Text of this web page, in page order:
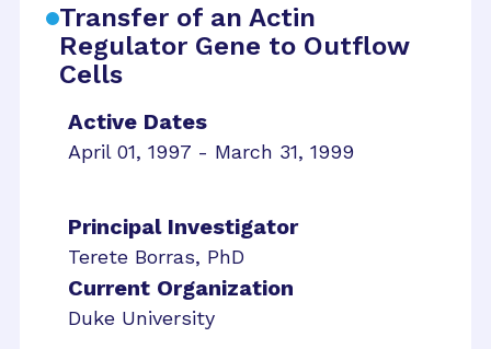
Transfer of an Actin
Regulator Gene to Outflow
Cells
Active Dates
April 01, 1997 - March 31, 1999
Principal Investigator
Terete Borras, PhD
Current Organization
Duke University